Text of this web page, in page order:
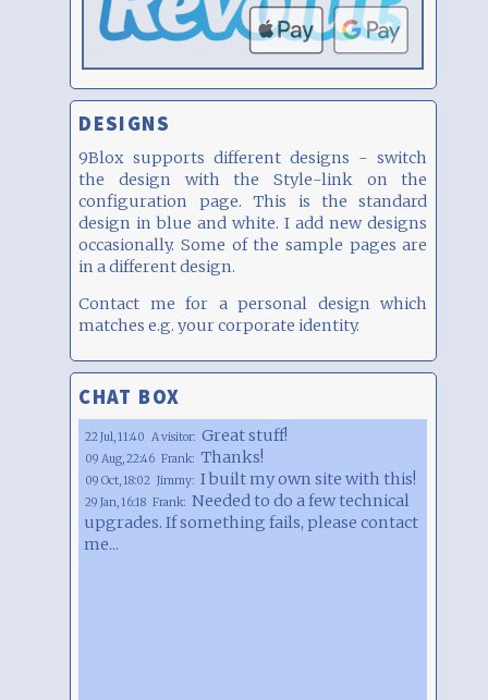
DESIGNS
9Blox supports different designs - switch
the design with the Style-link on the
configuration page. This is the standard
design in blue and white. I add new designs
occasionally. Some of the sample pages are
in a different design.
Contact me for a personal design which
matches e.g. your corporate identity.
CHAT BOX
22 Jul, 11:40 A visitor: Great stuff!
09 Aug, 22:46 Frank: Thanks!
09 Oct, 18:02 Jimmy: I built my own site with this!
29 Jan, 16:18 Frank: Needed to do a few technical
upgrades. If something fails, please contact
me...